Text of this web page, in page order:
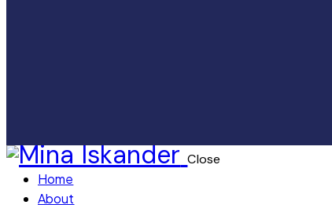
Close
Home
About